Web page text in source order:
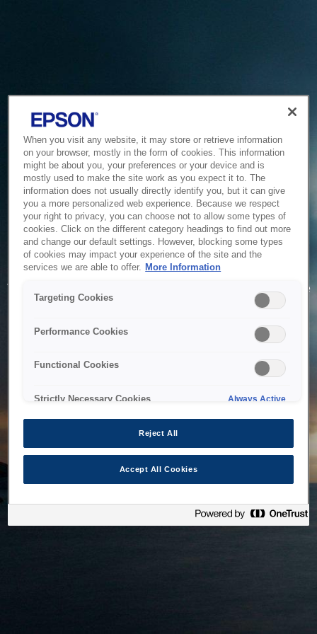
Service Unavailable
The system is temporarily unable to service your request due
to maintenance or technical reasons. We are working on
When you visit any website, it may store or retrieve information
on your browser, mostly in the form of cookies. This information
might be about you, your preferences or your device and is
mostly used to make the site work as you expect it to. The
information does not usually directly identify you, but it can give
you a more personalized web experience. Because we respect
your right to privacy, you can choose not to allow some types of
cookies. Click on the different category headings to find out more
and change our default settings. However, blocking some types
of cookies may impact your experience of the site and the
services we are able to offer. More Information
Targeting Cookies
Performance Cookies
Functional Cookies
Strictly Necessary Cookies Always Active
Reject All
Accept All Cookies